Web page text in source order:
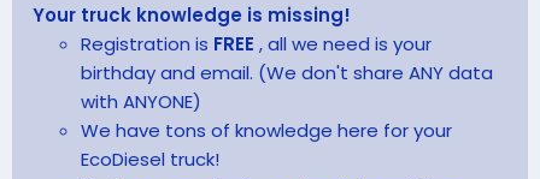
Your truck knowledge is missing!
Registration is FREE , all we need is your
birthday and email. (We don't share ANY data
with ANYONE)
We have tons of knowledge here for your
EcoDiesel truck!